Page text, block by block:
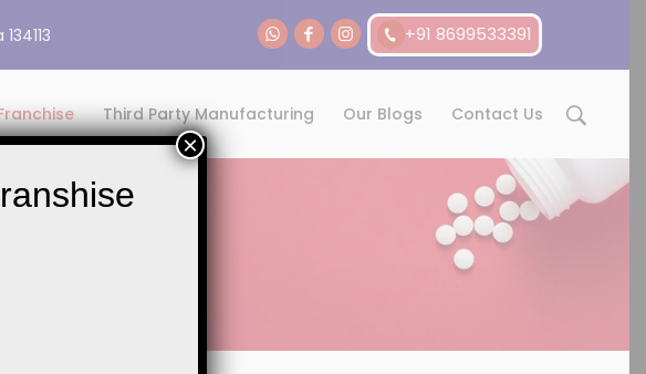
+91 8699533391
Third Party Manufacturing Our Blogs Contact Us
×